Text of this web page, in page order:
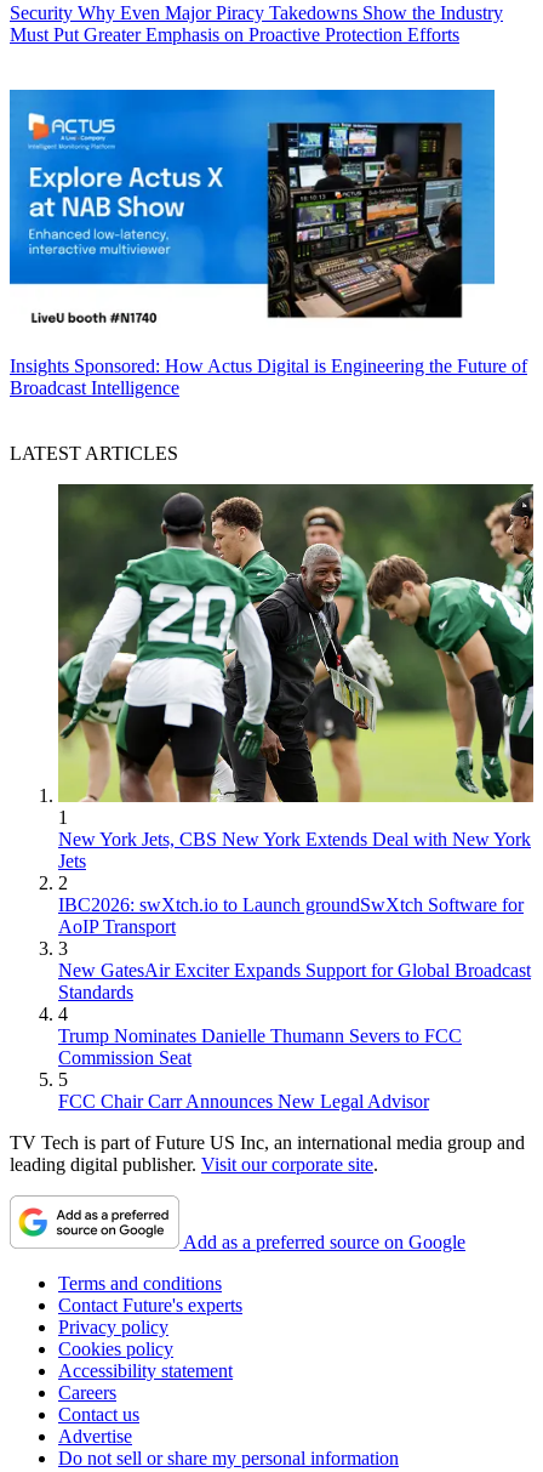
Security Why Even Major Piracy Takedowns Show the Industry
Must Put Greater Emphasis on Proactive Protection Efforts
Insights Sponsored: How Actus Digital is Engineering the Future of
Broadcast Intelligence
LATEST ARTICLES
1
New York Jets, CBS New York Extends Deal with New York
Jets
2
IBC2026: swXtch.io to Launch groundSwXtch Software for
AoIP Transport
3
New GatesAir Exciter Expands Support for Global Broadcast
Standards
4
Trump Nominates Danielle Thumann Severs to FCC
Commission Seat
5
FCC Chair Carr Announces New Legal Advisor
TV Tech is part of Future US Inc, an international media group and
leading digital publisher. Visit our corporate site.
Add as a preferred source on Google
Terms and conditions
Contact Future's experts
Privacy policy
Cookies policy
Accessibility statement
Careers
Contact us
Advertise
Do not sell or share my personal information